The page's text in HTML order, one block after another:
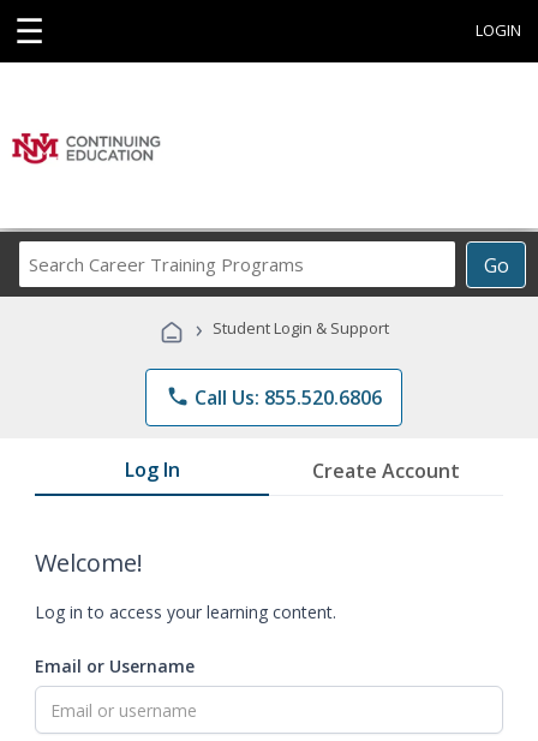
☰ LOGIN
Go
Career
Programs
› Student Login & Support
phone Call Us: 855.520.6806
Log In Create Account
Welcome!
Log in to access your learning content.
Email or Username